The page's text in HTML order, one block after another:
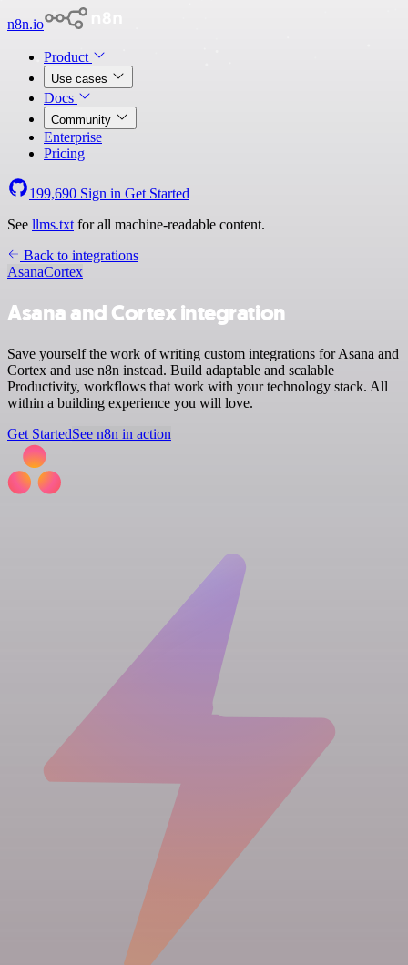
n8n.io
Product
Use cases
Docs
Community
Enterprise
Pricing
199,690 Sign in Get Started
See llms.txt for all machine-readable content.
Back to integrations
AsanaCortex
Asana and Cortex integration
Save yourself the work of writing custom integrations for Asana and
Cortex and use n8n instead. Build adaptable and scalable
Productivity, workflows that work with your technology stack. All
within a building experience you will love.
Get StartedSee n8n in action